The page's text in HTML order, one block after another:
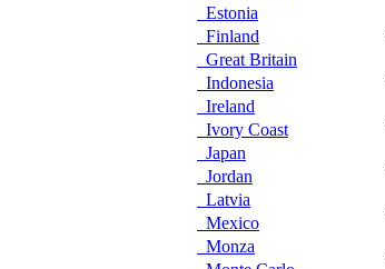
Estonia
Finland
Great Britain
Indonesia
Ireland
Ivory Coast
Japan
Jordan
Latvia
Mexico
Monza